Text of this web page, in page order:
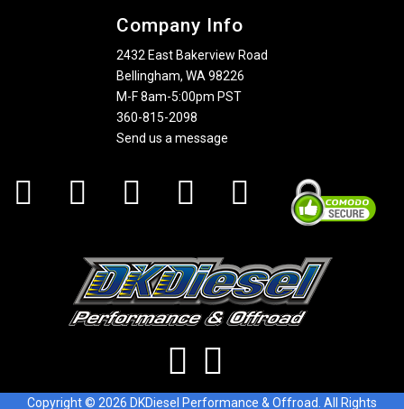
Company Info
2432 East Bakerview Road
Bellingham, WA 98226
M-F 8am-5:00pm PST
360-815-2098
Send us a message
Copyright © 2026 DKDiesel Performance & Offroad. All Rights